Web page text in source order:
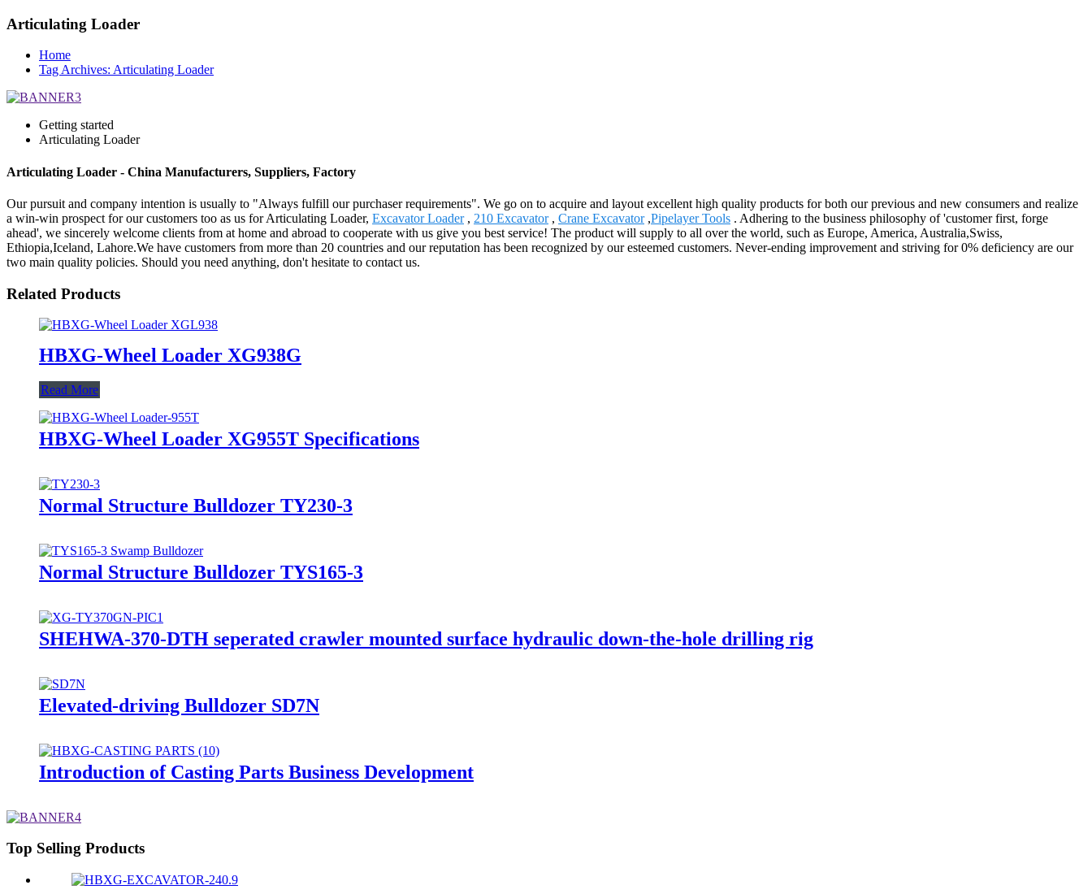
Articulating Loader
Home
Tag Archives: Articulating Loader
Getting started
Articulating Loader
Articulating Loader - China Manufacturers, Suppliers, Factory
Our pursuit and company intention is usually to "Always fulfill our purchaser requirements". We go on to acquire and layout excellent high quality products for both our previous and new consumers and realize
a win-win prospect for our customers too as us for Articulating Loader, Excavator Loader, 210 Excavator, Crane Excavator,Pipelayer Tools . Adhering to the business philosophy of 'customer first, forge
ahead', we sincerely welcome clients from at home and abroad to cooperate with us give you best service! The product will supply to all over the world, such as Europe, America, Australia,Swiss,
Ethiopia,Iceland, Lahore.We have customers from more than 20 countries and our reputation has been recognized by our esteemed customers. Never-ending improvement and striving for 0% deficiency are our
two main quality policies. Should you need anything, don't hesitate to contact us.
Related Products
HBXG-Wheel Loader XG938G
Read More
HBXG-Wheel Loader XG955T Specifications
Normal Structure Bulldozer TY230-3
Normal Structure Bulldozer TYS165-3
SHEHWA-370-DTH seperated crawler mounted surface hydraulic down-the-hole drilling rig
Elevated-driving Bulldozer SD7N
Introduction of Casting Parts Business Development
Top Selling Products